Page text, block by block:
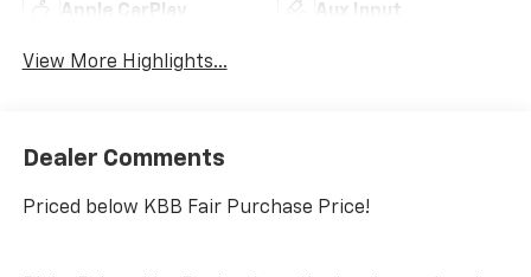
Apple CarPlay Aux Input
View More Highlights...
Dealer Comments
Priced below KBB Fair Purchase Price!